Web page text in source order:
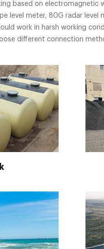
based on electromagnetic
level meter, 80G radar
work in harsh working
different connection